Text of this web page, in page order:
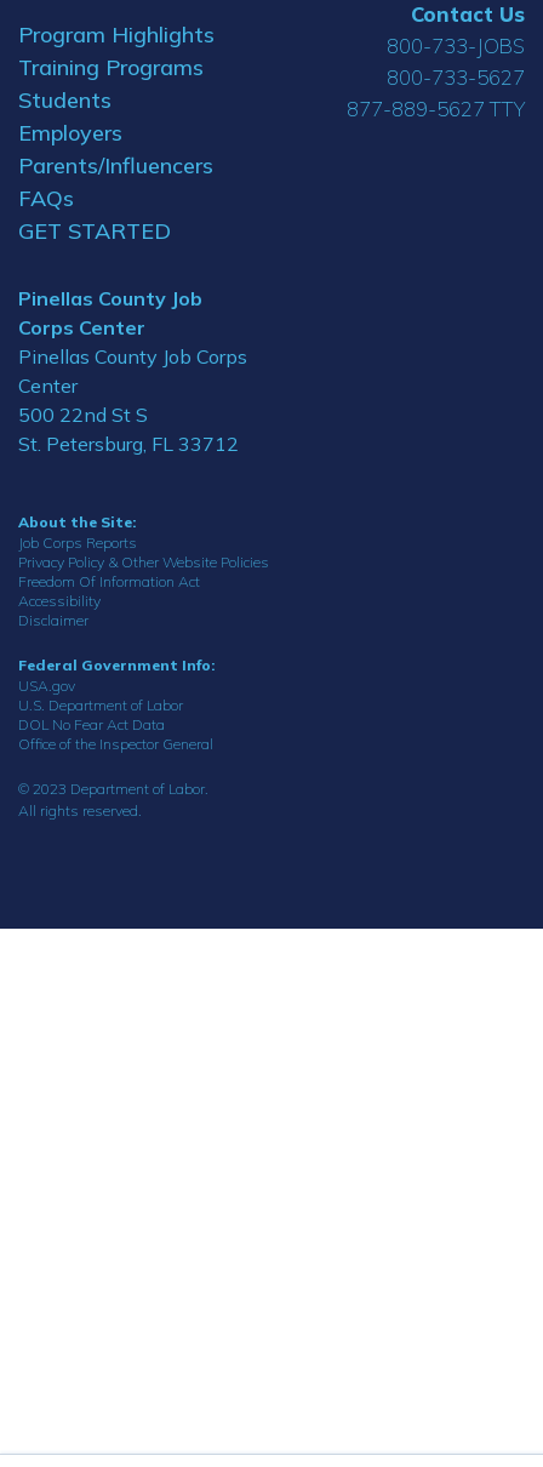
Program Highlights
Training Programs
Students
Employers
Parents/Influencers
FAQs
GET STARTED
Pinellas County Job
Corps Center
Pinellas County Job Corps
Center
500 22nd St S
St. Petersburg, FL 33712
Contact Us
800-733-JOBS
800-733-5627
877-889-5627 TTY
About the Site:
Job Corps Reports
Privacy Policy & Other Website Policies
Freedom Of Information Act
Accessibility
Disclaimer
Federal Government Info:
USA.gov
U.S. Department of Labor
DOL No Fear Act Data
Office of the Inspector General
© 2023 Department of Labor.
All rights reserved.